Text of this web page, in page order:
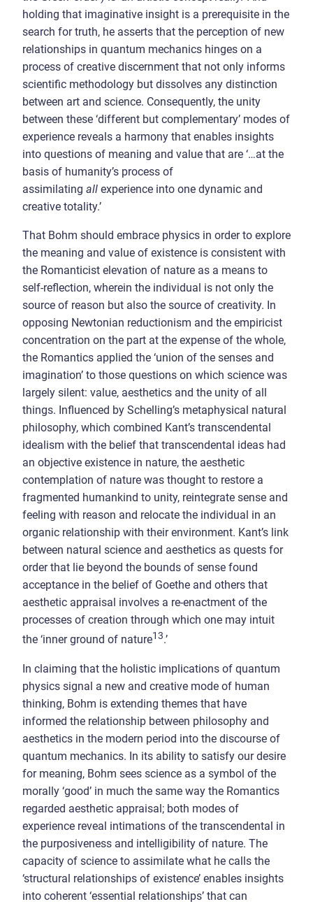
holding that imaginative insight is a prerequisite in the
search for truth, he asserts that the perception of new
relationships in quantum mechanics hinges on a
process of creative discernment that not only informs
scientific methodology but dissolves any distinction
between art and science. Consequently, the unity
between these ‘different but complementary’ modes of
experience reveals a harmony that enables insights
into questions of meaning and value that are ‘…at the
basis of humanity’s process of
assimilating all experience into one dynamic and
creative totality.’
That Bohm should embrace physics in order to explore
the meaning and value of existence is consistent with
the Romanticist elevation of nature as a means to
self-reflection, wherein the individual is not only the
source of reason but also the source of creativity. In
opposing Newtonian reductionism and the empiricist
concentration on the part at the expense of the whole,
the Romantics applied the ‘union of the senses and
imagination’ to those questions on which science was
largely silent: value, aesthetics and the unity of all
things. Influenced by Schelling’s metaphysical natural
philosophy, which combined Kant’s transcendental
idealism with the belief that transcendental ideas had
an objective existence in nature, the aesthetic
contemplation of nature was thought to restore a
fragmented humankind to unity, reintegrate sense and
feeling with reason and relocate the individual in an
organic relationship with their environment. Kant’s link
between natural science and aesthetics as quests for
order that lie beyond the bounds of sense found
acceptance in the belief of Goethe and others that
aesthetic appraisal involves a re-enactment of the
processes of creation through which one may intuit
the ‘inner ground of nature13.’
In claiming that the holistic implications of quantum
physics signal a new and creative mode of human
thinking, Bohm is extending themes that have
informed the relationship between philosophy and
aesthetics in the modern period into the discourse of
quantum mechanics. In its ability to satisfy our desire
for meaning, Bohm sees science as a symbol of the
morally ‘good’ in much the same way the Romantics
regarded aesthetic appraisal; both modes of
experience reveal intimations of the transcendental in
the purposiveness and intelligibility of nature. The
capacity of science to assimilate what he calls the
‘structural relationships of existence’ enables insights
into coherent ‘essential relationships’ that can